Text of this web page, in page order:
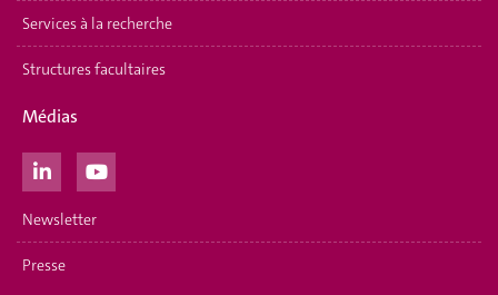
Services à la recherche
Structures facultaires
Médias
Newsletter
Presse